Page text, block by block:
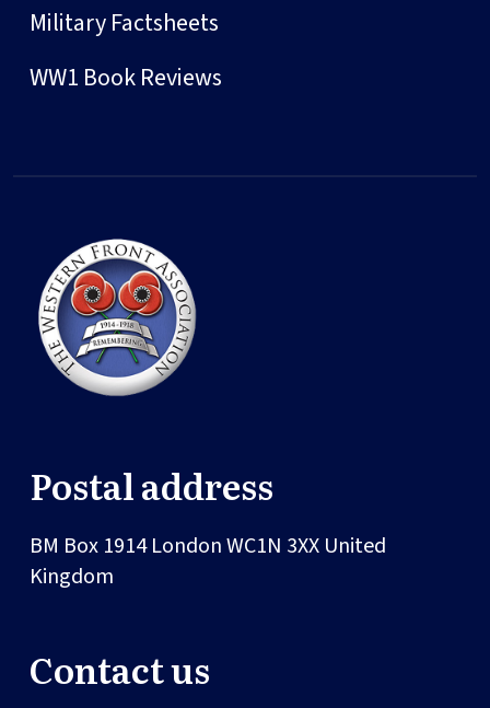
Military Factsheets
WW1 Book Reviews
Postal address
BM Box 1914LondonWC1N 3XX United
Kingdom
Contact us